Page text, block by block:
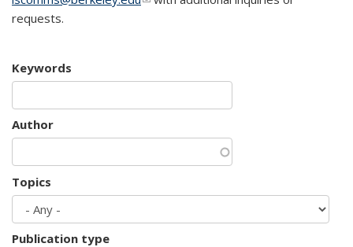
requests.
Keywords
Author
Topics
Publication type